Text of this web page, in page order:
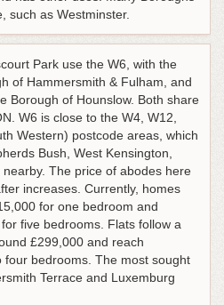
such as Westminster.
Park use the W6, with the
of Hammersmith & Fulham, and
Borough of Hounslow. Both share
W6 is close to the W4, W12,
Western) postcode areas, which
Bush, West Kensington,
The price of abodes here
increases. Currently, homes
for one bedroom and
five bedrooms. Flats follow a
£299,000 and reach
bedrooms. The most sought
Terrace and Luxemburg